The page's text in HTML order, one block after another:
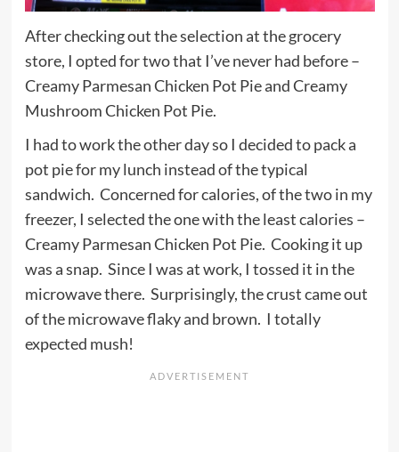
After checking out the selection at the grocery
store, I opted for two that I’ve never had before –
Creamy Parmesan Chicken Pot Pie and Creamy
Mushroom Chicken Pot Pie.
I had to work the other day so I decided to pack a
pot pie for my lunch instead of the typical
sandwich. Concerned for calories, of the two in my
freezer, I selected the one with the least calories –
Creamy Parmesan Chicken Pot Pie. Cooking it up
was a snap. Since I was at work, I tossed it in the
microwave there. Surprisingly, the crust came out
of the microwave flaky and brown. I totally
expected mush!